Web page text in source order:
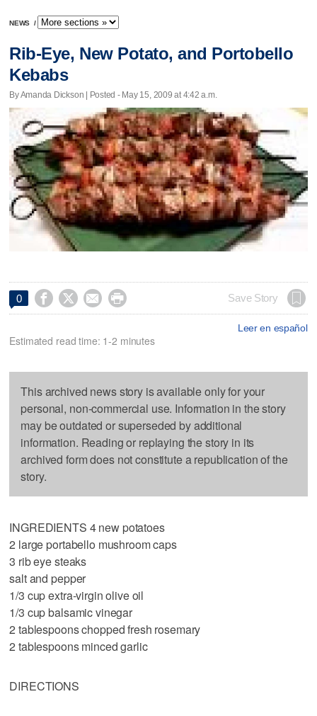
NEWS /
Rib-Eye, New Potato, and Portobello
Kebabs
By Amanda Dickson | Posted - May 15, 2009 at 4:42 a.m.
0     Save Story
Leer en español
Estimated read time: 1-2 minutes
This archived news story is available only for your
personal, non-commercial use. Information in the story
may be outdated or superseded by additional
information. Reading or replaying the story in its
archived form does not constitute a republication of the
story.
INGREDIENTS 4 new potatoes
2 large portabello mushroom caps
3 rib eye steaks
salt and pepper
1/3 cup extra-virgin olive oil
1/3 cup balsamic vinegar
2 tablespoons chopped fresh rosemary
2 tablespoons minced garlic
DIRECTIONS